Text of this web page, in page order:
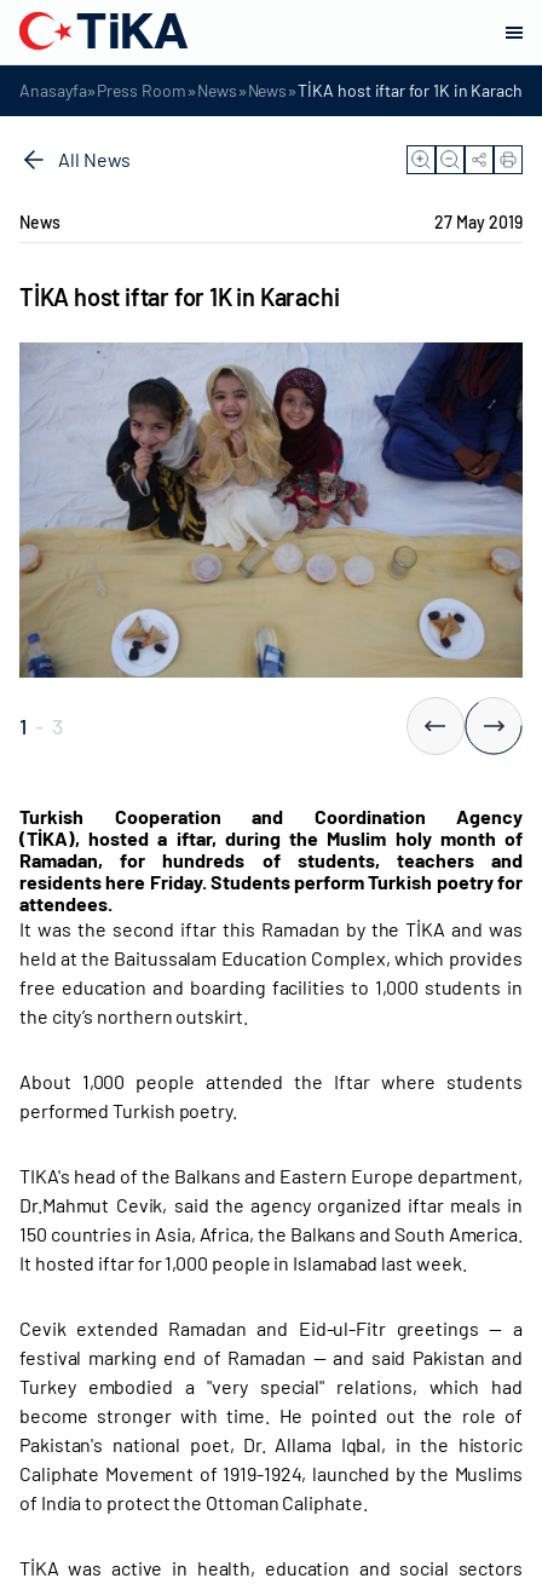
Anasayfa»Press Room»News»News»TİKA host iftar for 1K in Karachi
All News
News 27 May 2019
TİKA host iftar for 1K in Karachi
1 - 3
Turkish Cooperation and Coordination Agency
(TİKA), hosted a iftar, during the Muslim holy month of
Ramadan, for hundreds of students, teachers and
residents here Friday.​ Students perform Turkish poetry for
attendees.
It was the second iftar this Ramadan by the TİKA and was
held at the Baitussalam Education Complex, which provides
free education and boarding facilities to 1,000 students in
the city’s northern outskirt.
About 1,000 people attended the Iftar where students
performed Turkish poetry.
TIKA's head of the Balkans and Eastern Europe department,
Dr.Mahmut Cevik, said the agency organized iftar meals in
150 countries in Asia, Africa, the Balkans and South America.
It hosted iftar for 1,000 people in Islamabad last week.
Cevik extended Ramadan and Eid-ul-Fitr greetings — a
festival marking end of Ramadan — and said Pakistan and
Turkey embodied a "very special" relations, which had
become stronger with time. He pointed out the role of
Pakistan's national poet, Dr. Allama Iqbal, in the historic
Caliphate Movement of 1919-1924, launched by the Muslims
of India to protect the Ottoman Caliphate.
TİKA was active in health, education and social sectors